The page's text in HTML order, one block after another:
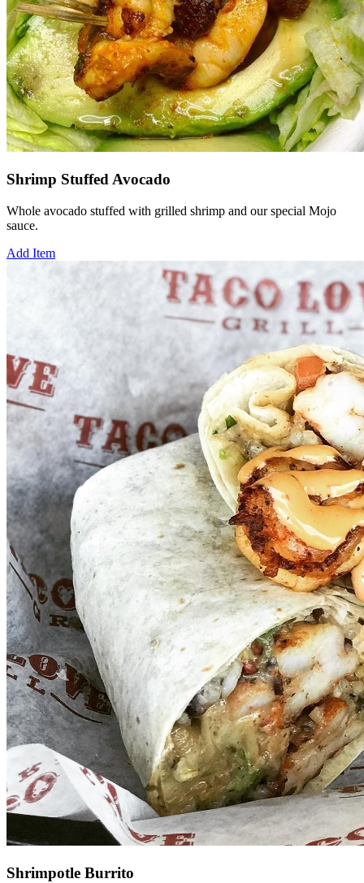
Shrimp Stuffed Avocado
Whole avocado stuffed with grilled shrimp and our special Mojo
sauce.
Add Item
Shrimpotle Burrito